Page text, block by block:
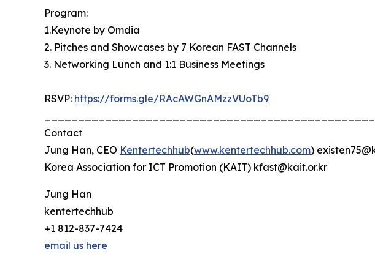
Program:
1.Keynote by Omdia
2. Pitches and Showcases by 7 Korean FAST Channels
3. Networking Lunch and 1:1 Business Meetings
RSVP: https://forms.gle/RAcAWGnAMzzVUoTb9
Contact
Jung Han, CEO Kentertechhub(www.kentertechhub.com)
Korea Association for ICT Promotion (KAIT) kfast@kait.or.kr
Jung Han
kentertechhub
+1 812-837-7424
email us here